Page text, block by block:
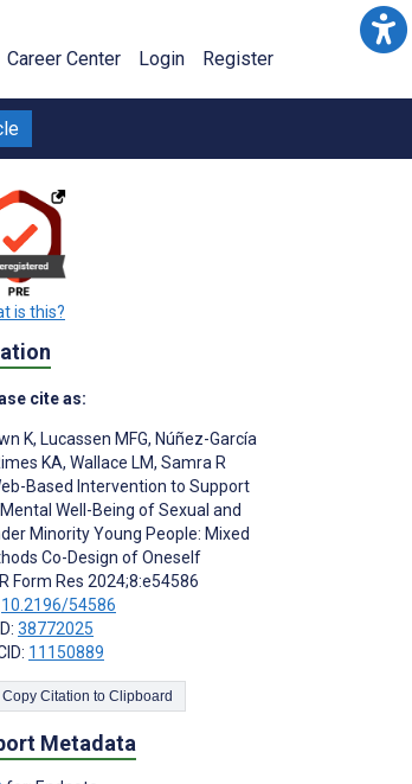
Career Center Login Register
is this?
cite as:
K, Lucassen MFG, Núñez-García
KA, Wallace LM, Samra R
Based Intervention to Support
Well-Being of Sexual and
Minority Young People: Mixed
Co-Design of Oneself
Form Res 2024;8:e54586
10.2196/54586
38772025
11150889
Copy Citation to Clipboard
Metadata